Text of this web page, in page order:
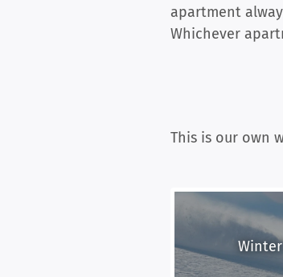
apartment
Whichever
This is our own